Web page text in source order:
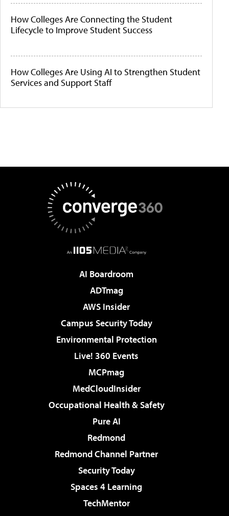
How Colleges Are Connecting the Student
Lifecycle to Improve Student Success
How Colleges Are Using AI to Strengthen Student
Services and Support Staff
AI Boardroom
ADTmag
AWS Insider
Campus Security Today
Environmental Protection
Live! 360 Events
MCPmag
MedCloudInsider
Occupational Health & Safety
Pure AI
Redmond
Redmond Channel Partner
Security Today
Spaces 4 Learning
TechMentor